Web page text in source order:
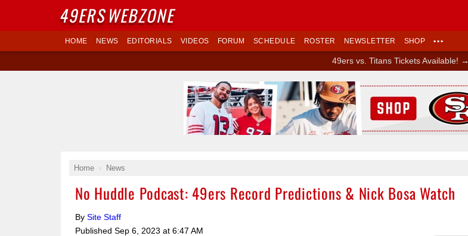
HOME NEWS EDITORIALS VIDEOS FORUM SCHEDULE ROSTER NEWSLETTER SHOP •••
49ers vs. Titans Tickets Available! →
Home News
No Huddle Podcast: 49ers Record Predictions & Nick Bosa Watch
By Site Staff
Published Sep 6, 2023 at 6:47 AM
Ad Block
49ERSWEBZONE